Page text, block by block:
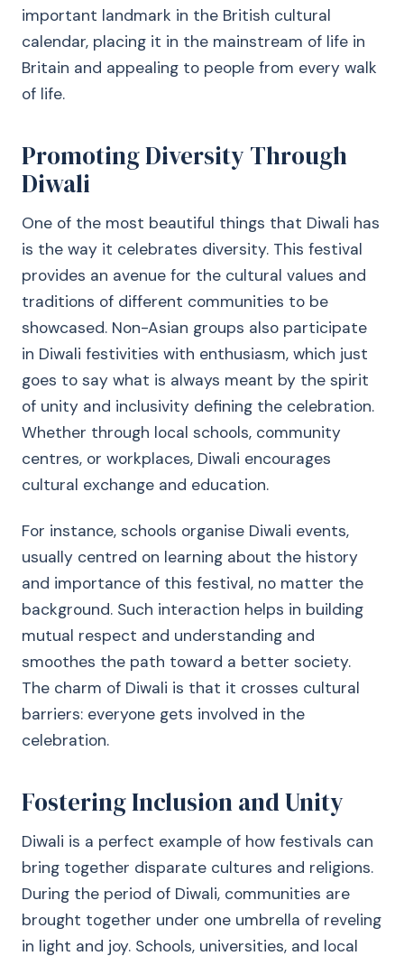
important landmark in the British cultural
calendar, placing it in the mainstream of life in
Britain and appealing to people from every walk
of life.
Promoting Diversity Through
Diwali
One of the most beautiful things that Diwali has
is the way it celebrates diversity. This festival
provides an avenue for the cultural values and
traditions of different communities to be
showcased. Non-Asian groups also participate
in Diwali festivities with enthusiasm, which just
goes to say what is always meant by the spirit
of unity and inclusivity defining the celebration.
Whether through local schools, community
centres, or workplaces, Diwali encourages
cultural exchange and education.
For instance, schools organise Diwali events,
usually centred on learning about the history
and importance of this festival, no matter the
background. Such interaction helps in building
mutual respect and understanding and
smoothes the path toward a better society.
The charm of Diwali is that it crosses cultural
barriers: everyone gets involved in the
celebration.
Fostering Inclusion and Unity
Diwali is a perfect example of how festivals can
bring together disparate cultures and religions.
During the period of Diwali, communities are
brought together under one umbrella of reveling
in light and joy. Schools, universities, and local